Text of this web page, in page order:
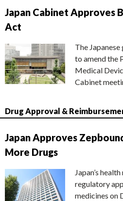
Japan Cabinet Approves
Act
The
to amend the
Medical
Cabinet
Drug Approval &
Japan Approves
More Drugs
Japan’s
regulatory
medicines on